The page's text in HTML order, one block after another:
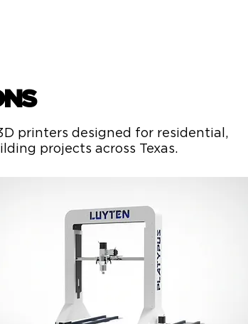
printers designed for residential,
projects across Texas.